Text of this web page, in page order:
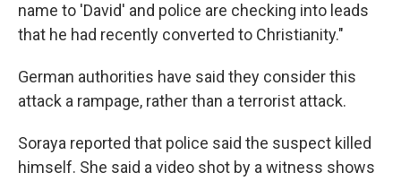
name to 'David' and police are checking into leads
that he had recently converted to Christianity."
German authorities have said they consider this
attack a rampage, rather than a terrorist attack.
Soraya reported that police said the suspect killed
himself. She said a video shot by a witness shows